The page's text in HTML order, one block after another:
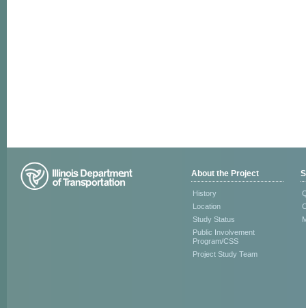
About the Project
History
Location
Study Status
Public Involvement
Program/CSS
Project Study Team